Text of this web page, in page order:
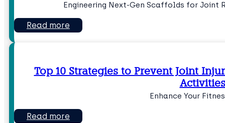
Engineering Next-Gen Scaffolds for Joint
Read more
Top 10 Strategies to Prevent Joint
Activities
Enhance Your
Read more